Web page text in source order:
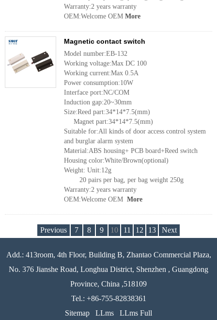
Warranty:2 years warranty
OEM:Welcome OEM More
Magnetic contact switch
Model number:EB-132
Working voltage:Max DC 100
Working current:Max 0.5A
Power consumption:10W
Interface port:NC/COM
Induction gap:20~30mm
Size:Reed part:34*14*7.5(mm)
Magnet part:34*14*7.5(mm)
Suitable for:All kinds of door access control system
and burglar alarm system
Material:ABS housing+ PCB board+Reed switch
Housing color:White/Brown(optional)
Weight: Unit:12g
20 pairs per bag, per bag weight 250g
Warranty:2 years warranty
OEM:Welcome OEM More
Previous 7 8 9 10 11 12 13 Next
Add.: 413room, 4th Floor, Building B, Zhantao Commercial Plaza,
No. 376 Jianshe Road, Longhua District, Shenzhen , Guangdong
Province, China ,518109
Tel.: +86-755-82838361
Sitemap
LLms LLms Full